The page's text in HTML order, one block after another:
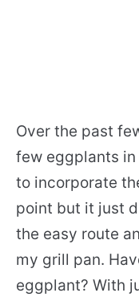
Over the past
few eggplants
to incorporate
point but it just
the easy route
my grill pan.
eggplant? With